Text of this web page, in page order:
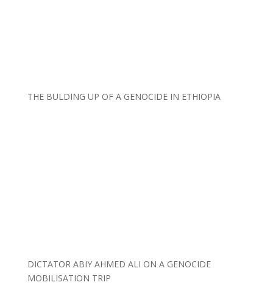
THE BULDING UP OF A GENOCIDE IN ETHIOPIA
DICTATOR ABIY AHMED ALI ON A GENOCIDE
MOBILISATION TRIP